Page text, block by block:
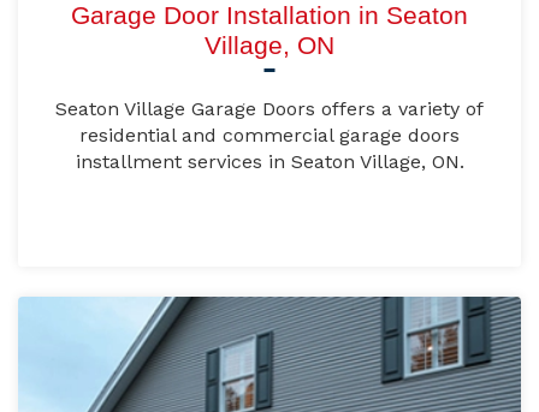
Garage Door Installation in Seaton
Village, ON
Seaton Village Garage Doors offers a variety of
residential and commercial garage doors
installment services in Seaton Village, ON.